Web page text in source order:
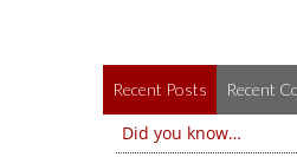
Recent Posts Recent
Did you know…